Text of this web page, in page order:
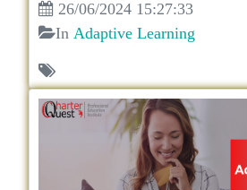
26/06/2024 15:27:33
In Adaptive Learning